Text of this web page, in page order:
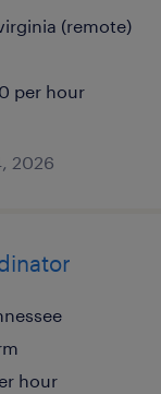
(remote)
per hour
2026
hour